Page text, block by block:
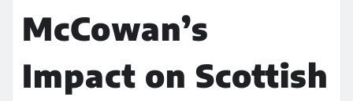
McCowan’s
Impact on Scottish